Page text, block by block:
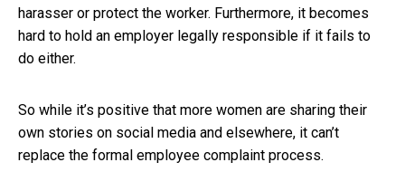
harasser or protect the worker. Furthermore, it becomes
hard to hold an employer legally responsible if it fails to
do either.
So while it’s positive that more women are sharing their
own stories on social media and elsewhere, it can’t
replace the formal employee complaint process.